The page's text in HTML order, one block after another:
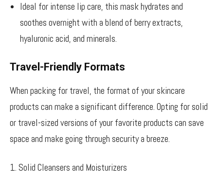
Ideal for intense lip care, this mask hydrates and
soothes overnight with a blend of berry extracts,
hyaluronic acid, and minerals.
Travel-Friendly Formats
When packing for travel, the format of your skincare
products can make a significant difference. Opting for solid
or travel-sized versions of your favorite products can save
space and make going through security a breeze.
1. Solid Cleansers and Moisturizers